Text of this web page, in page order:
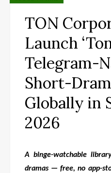
TON
Launch
Telegram-
Short-
Globally in
2026
A binge-watchable
dramas — free, no app-